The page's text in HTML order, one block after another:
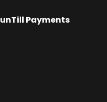
unTill Payments